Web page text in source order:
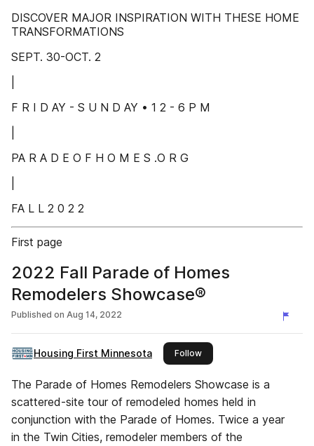
DISCOVER MAJOR INSPIRATION WITH THESE HOME
TRANSFORMATIONS
SEPT. 30-OCT. 2
F R I D AY - S U N D AY • 1 2 - 6 P M
PA R A D E O F H O M E S .O R G
FA L L 2 0 2 2
First page
2022 Fall Parade of Homes
Remodelers Showcase®
Published on Aug 14, 2022
Housing First Minnesota Followthis publisher
The Parade of Homes Remodelers Showcase is a
scattered-site tour of remodeled homes held in
conjunction with the Parade of Homes. Twice a year
in the Twin Cities, remodeler members of the